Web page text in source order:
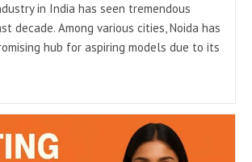
in India has seen tremendous
decade. Among various cities, Noida has
hub for aspiring models due to its